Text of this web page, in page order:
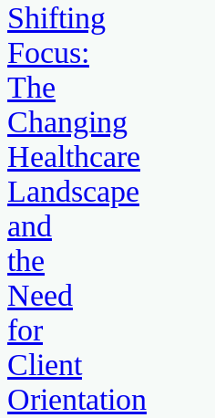
Shifting
Focus:
The
Changing
Healthcare
Landscape
and
the
Need
for
Client
Orientation